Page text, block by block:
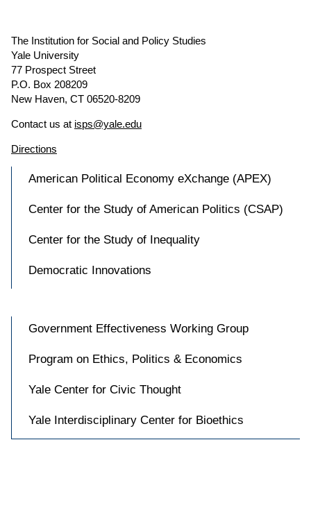
The Institution for Social and Policy Studies
Yale University
77 Prospect Street
P.O. Box 208209
New Haven, CT 06520-8209
Contact us at isps@yale.edu
Directions
American Political Economy eXchange (APEX)
Center for the Study of American Politics (CSAP)
Center for the Study of Inequality
Democratic Innovations
Government Effectiveness Working Group
Program on Ethics, Politics & Economics
Yale Center for Civic Thought
Yale Interdisciplinary Center for Bioethics